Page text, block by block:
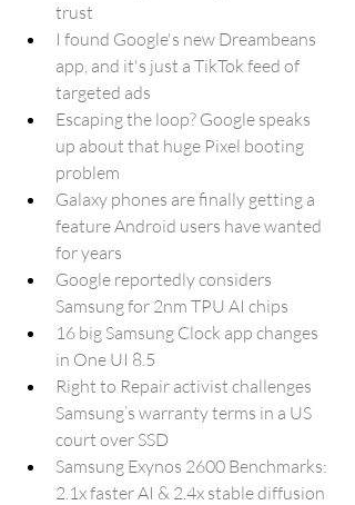
trust
I found Google's new Dreambeans
app, and it's just a TikTok feed of
targeted ads
Escaping the loop? Google speaks
up about that huge Pixel booting
problem
Galaxy phones are finally getting a
feature Android users have wanted
for years
Google reportedly considers
Samsung for 2nm TPU AI chips
16 big Samsung Clock app changes
in One UI 8.5
Right to Repair activist challenges
Samsung’s warranty terms in a US
court over SSD
Samsung Exynos 2600 Benchmarks:
2.1x faster AI & 2.4x stable diffusion